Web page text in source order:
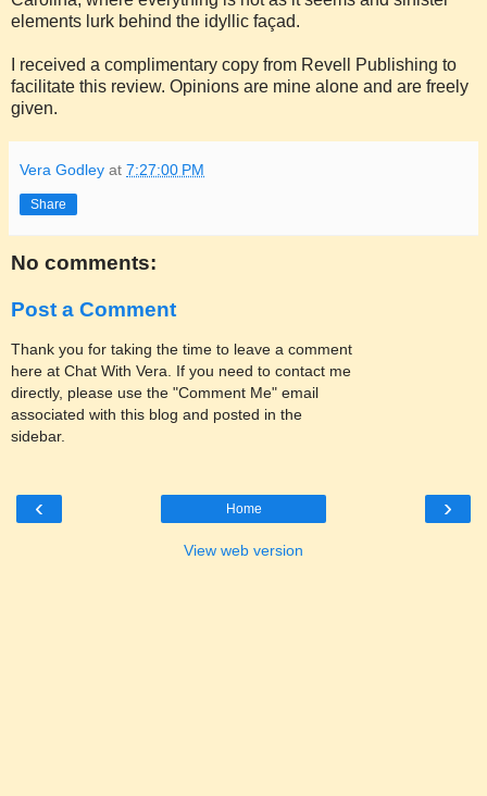
elements lurk behind the idyllic façad.
I received a complimentary copy from Revell Publishing to
facilitate this review. Opinions are mine alone and are freely
given.
Vera Godley at 7:27:00 PM
Share
No comments:
Post a Comment
Thank you for taking the time to leave a comment
here at Chat With Vera. If you need to contact me
directly, please use the "Comment Me" email
associated with this blog and posted in the
sidebar.
‹ ›
Home
View web version